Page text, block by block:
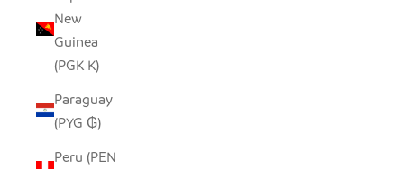
New
Guinea
(PGK K)
Paraguay
(PYG ₲)
Peru (PEN